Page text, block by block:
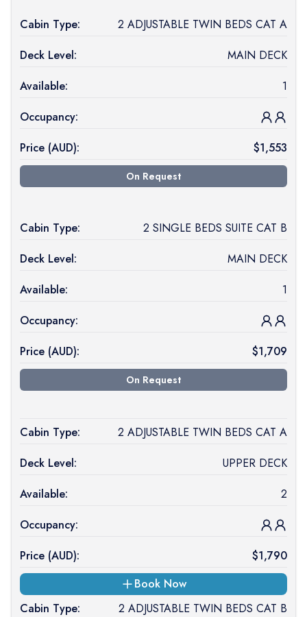
Cabin Type:
2 ADJUSTABLE TWIN BEDS CAT A
Deck Level:
MAIN DECK
Available:
1
Occupancy:
Price (AUD): $1,553
On Request
Cabin Type:
2 SINGLE BEDS SUITE CAT B
Deck Level:
MAIN DECK
Available:
1
Occupancy:
Price (AUD): $1,709
On Request
Cabin Type:
2 ADJUSTABLE TWIN BEDS CAT A
Deck Level:
UPPER DECK
Available:
2
Occupancy:
Price (AUD): $1,790
Book Now
Cabin Type:
2 ADJUSTABLE TWIN BEDS CAT B